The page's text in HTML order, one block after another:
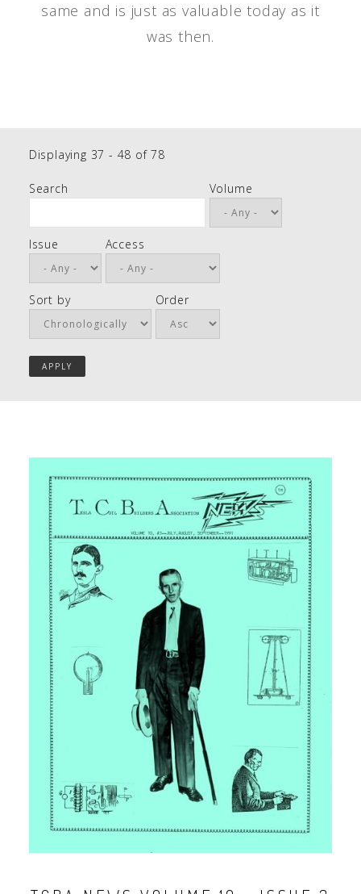
same and is just as valuable today as it
was then.
Displaying 37 - 48 of 78
Search Volume
Issue Access
Sort by Order